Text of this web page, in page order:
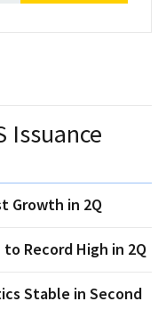
Issuance
Growth in 2Q
Record High in 2Q
Stable in Second